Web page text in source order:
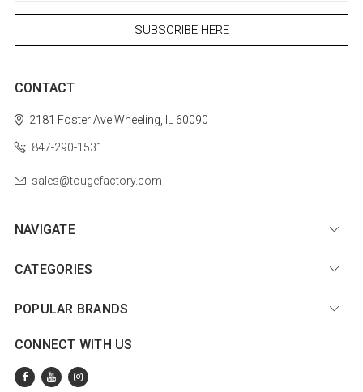
CONTACT
2181 Foster AveWheeling, IL 60090
847-290-1531
sales@tougefactory.com
NAVIGATE
CATEGORIES
POPULAR BRANDS
CONNECT WITH US